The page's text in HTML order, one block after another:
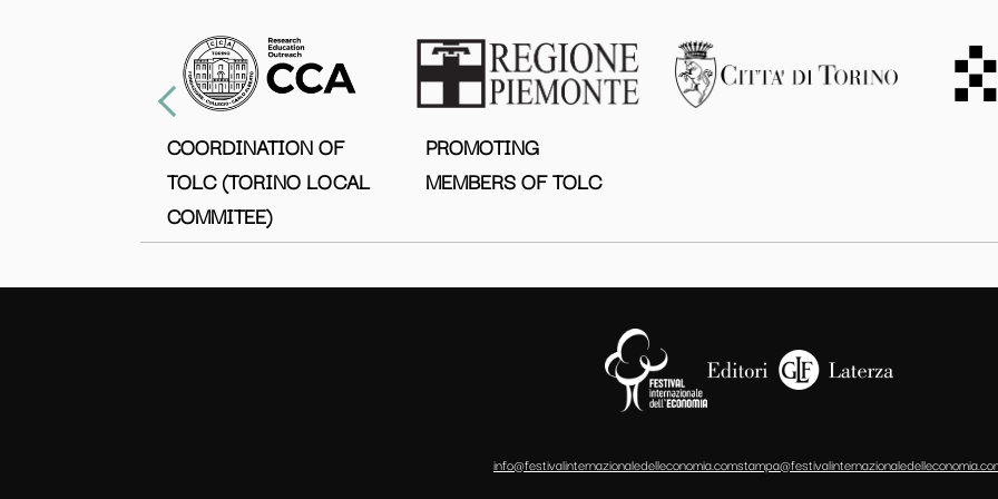
COORDINATION OF
TOLC (TORINO LOCAL
COMMITEE)
PROMOTING
MEMBERS OF TOLC
info@festivalinternazionaledelleconomia.com